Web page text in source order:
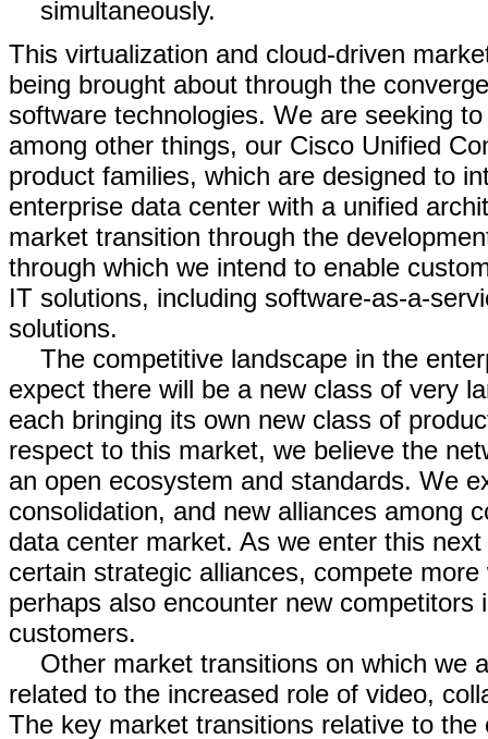
simultaneously.
This virtualization and cloud-driven
being brought about through the
software technologies. We are seeking
among other things, our Cisco Unified
product families, which are designed to
enterprise data center with a unified
market transition through the
through which we intend to enable
IT solutions, including software-as-a-
solutions.
The competitive landscape in the
expect there will be a new class of very
each bringing its own new class of
respect to this market, we believe the
an open ecosystem and standards. We
consolidation, and new alliances among
data center market. As we enter this
certain strategic alliances, compete
perhaps also encounter new
customers.
Other market transitions on which we
related to the increased role of video,
The key market transitions relative to